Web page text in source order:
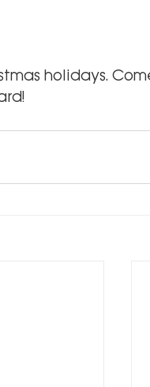
holidays.